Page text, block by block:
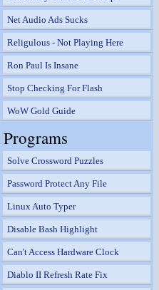
Net Audio Ads Sucks
Religulous - Not Playing Here
Ron Paul Is Insane
Stop Checking For Flash
WoW Gold Guide
Programs
Solve Crossword Puzzles
Password Protect Any File
Linux Auto Typer
Disable Bash Highlight
Can't Access Hardware Clock
Diablo II Refresh Rate Fix